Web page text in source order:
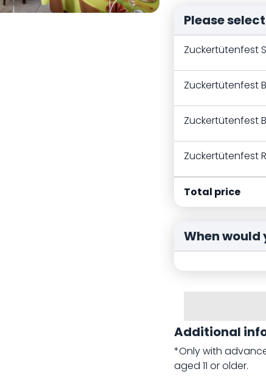
Please
Zuckertütenfest
Zuckertütenfest
Zuckertütenfest
Zuckertütenfest
Total price
When would
Additional
*Only with
aged 11 or older.